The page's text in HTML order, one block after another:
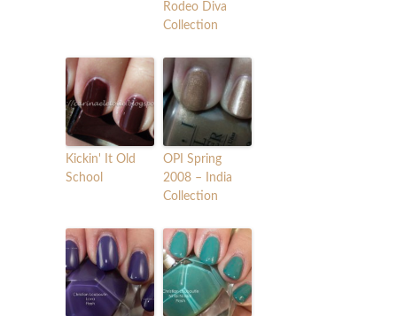
Rodeo Diva
Collection
Kickin' It Old
School
OPI Spring
2008 – India
Collection